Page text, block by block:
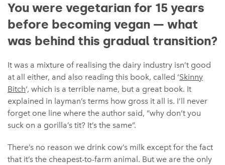
You were vegetarian for 15 years
before becoming vegan — what
was behind this gradual transition?
It was a mixture of realising the dairy industry isn’t good
at all either, and also reading this book, called ‘Skinny
Bitch‘, which is a terrible name, but a great book. It
explained in layman’s terms how gross it all is. I’ll never
forget one line where the author said, “why don’t you
suck on a gorilla’s tit? It’s the same”.
There’s no reason we drink cow’s milk except for the fact
that it’s the cheapest-to-farm animal. But we are the only